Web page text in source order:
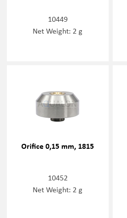
10449
Net Weight: 2 g
Orifice 0,15 mm, 1815
10452
Net Weight: 2 g